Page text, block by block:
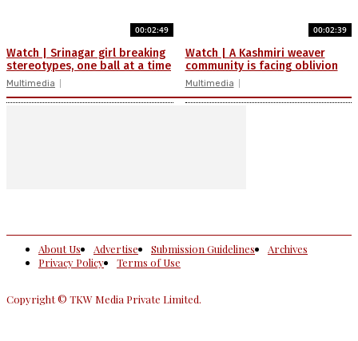
00:02:49
Watch | Srinagar girl breaking
stereotypes, one ball at a time
Multimedia
00:02:39
Watch | A Kashmiri weaver
community is facing oblivion
Multimedia
About Us Advertise Submission Guidelines
Archives
Privacy Policy
Terms of Use
Copyright © TKW Media Private Limited.